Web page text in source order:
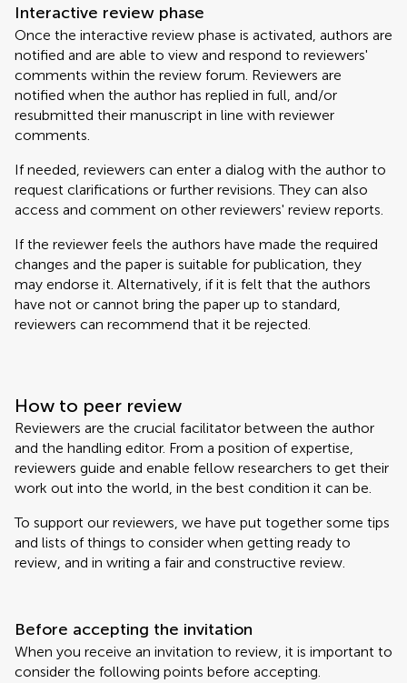
Interactive review phase
Once the interactive review phase is activated, authors are
notified and are able to view and respond to reviewers'
comments within the review forum. Reviewers are
notified when the author has replied in full, and/or
resubmitted their manuscript in line with reviewer
comments.
If needed, reviewers can enter a dialog with the author to
request clarifications or further revisions. They can also
access and comment on other reviewers' review reports.
If the reviewer feels the authors have made the required
changes and the paper is suitable for publication, they
may endorse it. Alternatively, if it is felt that the authors
have not or cannot bring the paper up to standard,
reviewers can recommend that it be rejected.
How to peer review
Reviewers are the crucial facilitator between the author
and the handling editor. From a position of expertise,
reviewers guide and enable fellow researchers to get their
work out into the world, in the best condition it can be.
To support our reviewers, we have put together some tips
and lists of things to consider when getting ready to
review, and in writing a fair and constructive review.
Before accepting the invitation
When you receive an invitation to review, it is important to
consider the following points before accepting.